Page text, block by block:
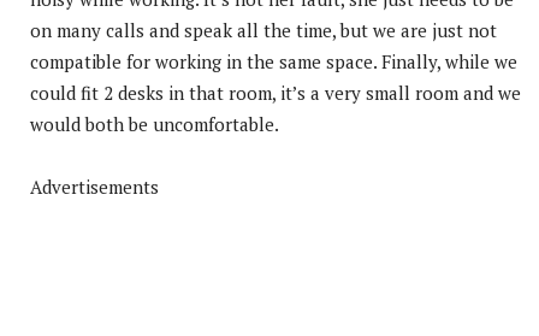
on many calls and speak all the time, but we are just not
compatible for working in the same space. Finally, while we
could fit 2 desks in that room, it’s a very small room and we
would both be uncomfortable.
Advertisements